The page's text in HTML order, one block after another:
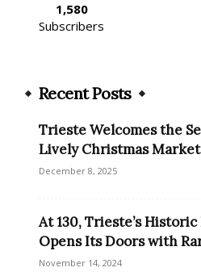
1,580
Subscribers
Recent Posts
Trieste Welcomes the
Lively Christmas Market
December 8, 2025
At 130, Trieste’s Historic
Opens Its Doors with
November 14, 2024